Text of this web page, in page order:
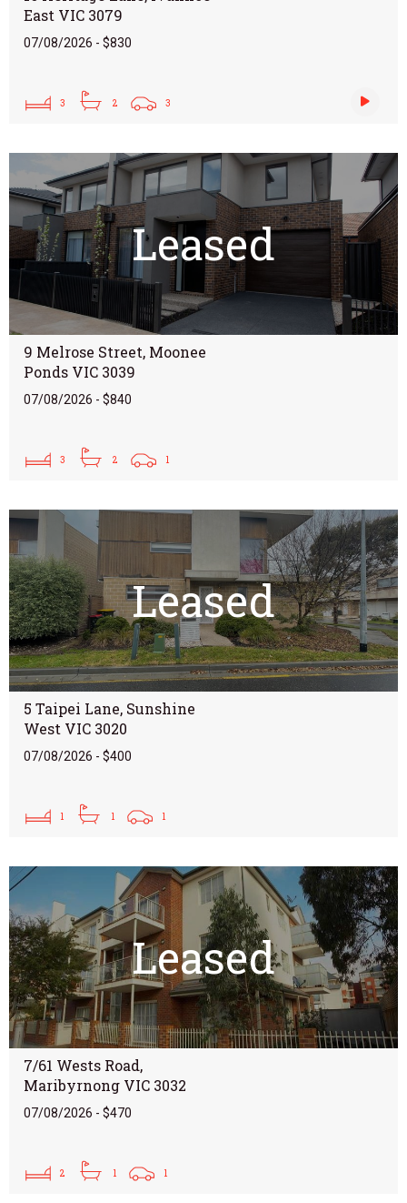
East VIC 3079
07/08/2026 - $830
3 2 3
Leased
9 Melrose Street, Moonee
Ponds VIC 3039
07/08/2026 - $840
3 2 1
Leased
5 Taipei Lane, Sunshine
West VIC 3020
07/08/2026 - $400
1 1 1
Leased
7/61 Wests Road,
Maribyrnong VIC 3032
07/08/2026 - $470
2 1 1